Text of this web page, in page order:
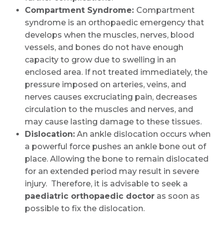
Name *
Mobile Number *
Email
Submit
Compartment Syndrome: Compartment
syndrome is an orthopaedic emergency that
develops when the muscles, nerves, blood
vessels, and bones do not have enough
capacity to grow due to swelling in an
enclosed area. If not treated immediately, the
pressure imposed on arteries, veins, and
nerves causes excruciating pain, decreases
circulation to the muscles and nerves, and
may cause lasting damage to these tissues.
Dislocation: An ankle dislocation occurs when
a powerful force pushes an ankle bone out of
place. Allowing the bone to remain dislocated
for an extended period may result in severe
injury. Therefore, it is advisable to seek a
paediatric orthopaedic doctor as soon as
possible to fix the dislocation.